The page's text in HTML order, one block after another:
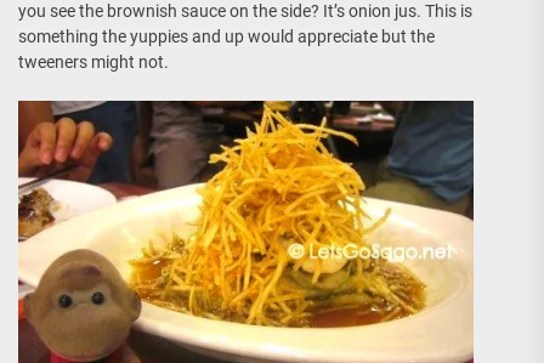
you see the brownish sauce on the side? It’s onion jus. This is
something the yuppies and up would appreciate but the
tweeners might not.